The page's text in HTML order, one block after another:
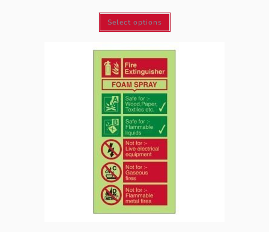
Select options